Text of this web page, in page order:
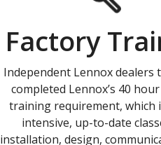
Factory
Independent Lennox dealers
completed Lennox’s 40
training requirement, which
intensive, up-to-date
installation, design,